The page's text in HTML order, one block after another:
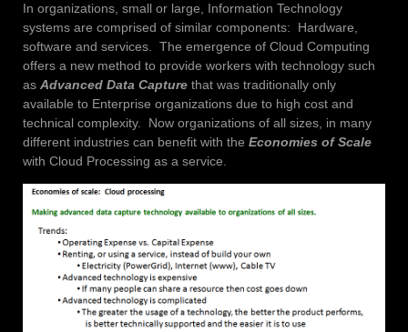
In organizations, small or large, Information Technology
systems are comprised of similar components: Hardware,
software and services. The emergence of Cloud Computing
offers a new method to provide workers with technology such
as Advanced Data Capture that was traditionally only
available to Enterprise organizations due to high cost and
technical complexity. Now organizations of all sizes, in many
different industries can benefit with the Economies of Scale
with Cloud Processing as a service.